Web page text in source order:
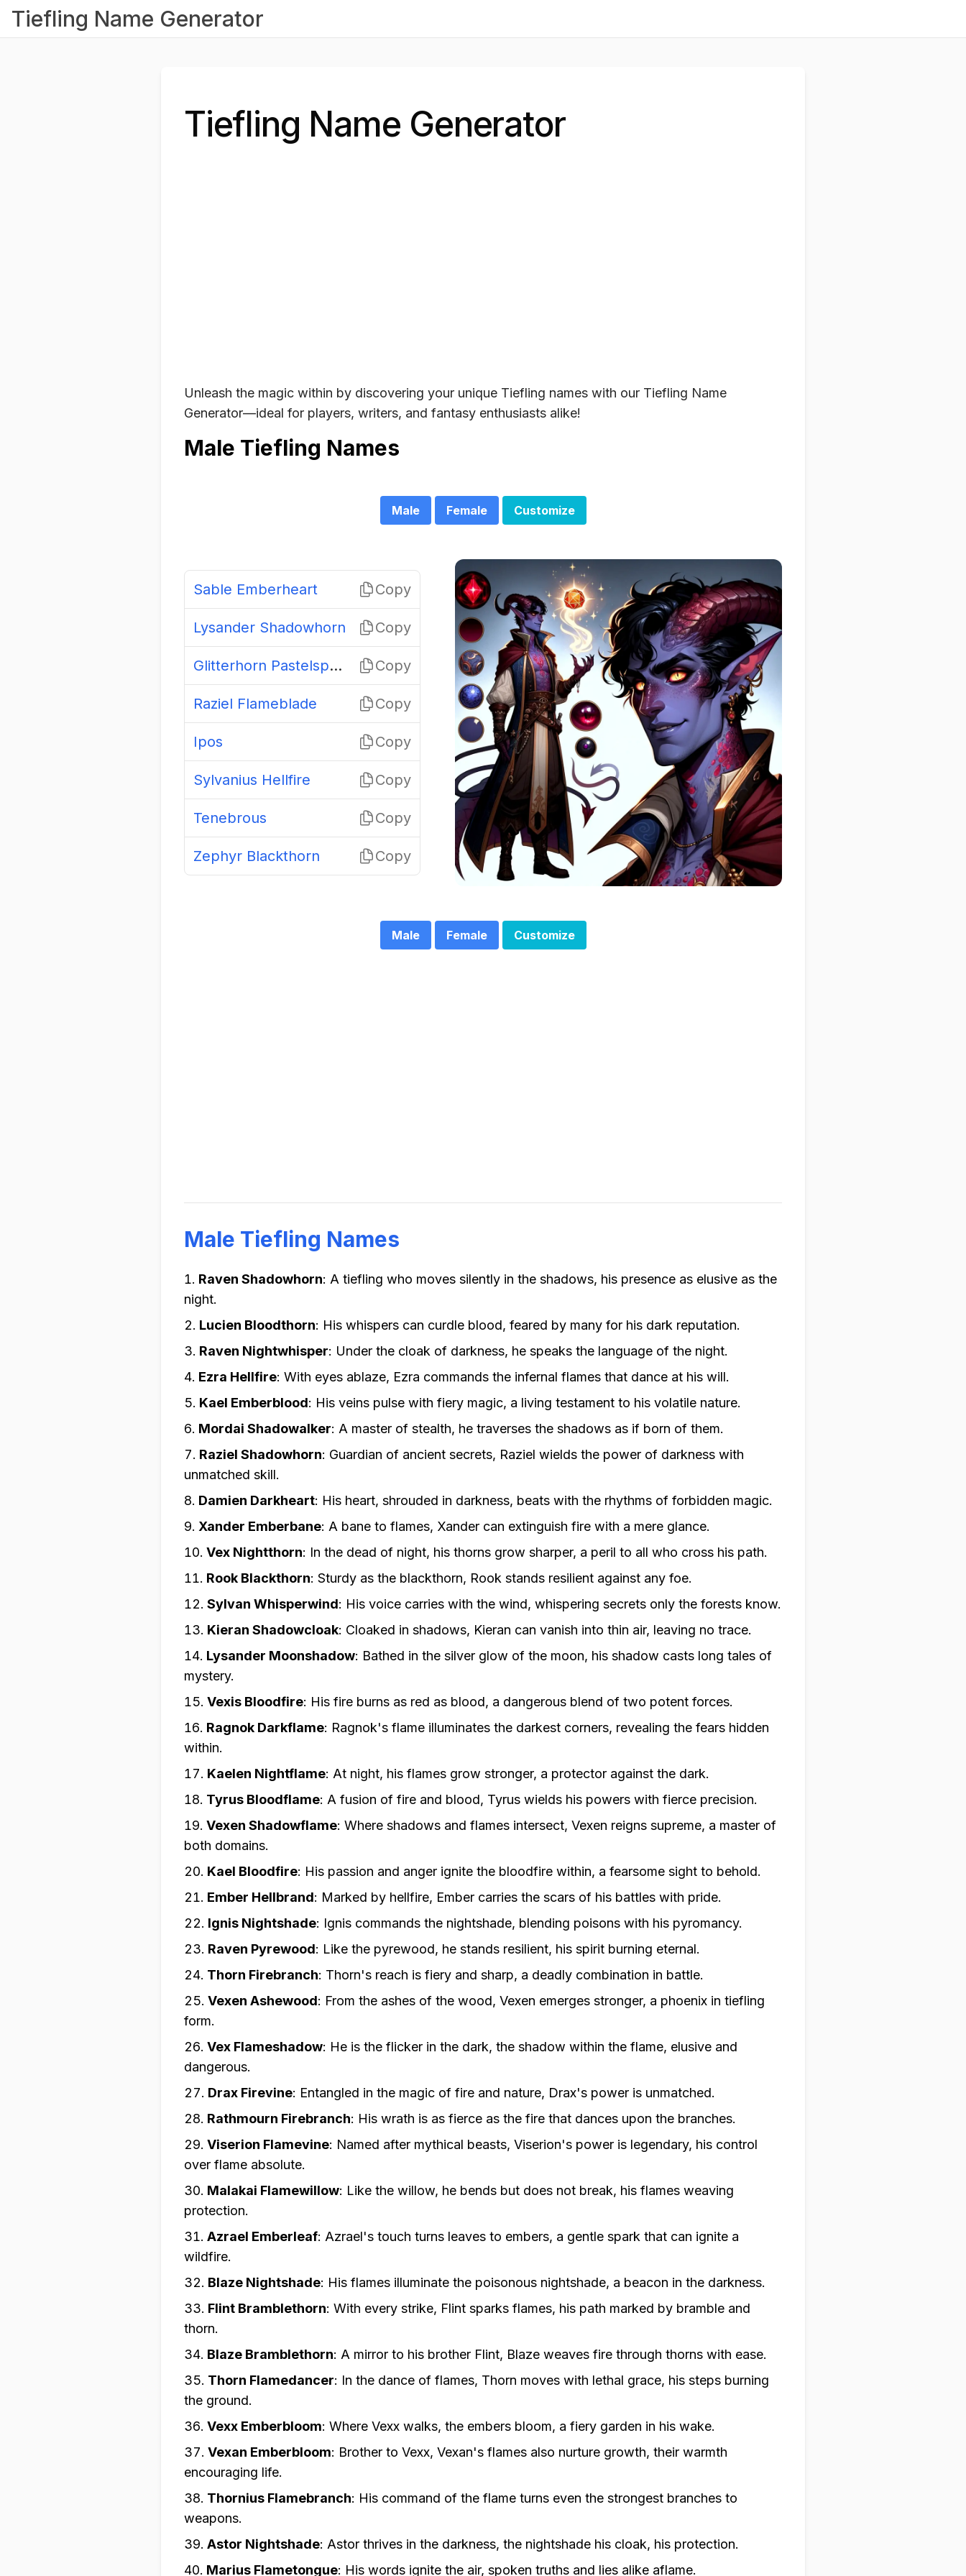
Tiefling Name Generator
Tiefling Name Generator
Unleash the magic within by discovering your unique Tiefling names with our Tiefling Name
Generator—ideal for players, writers, and fantasy enthusiasts alike!
Male Tiefling Names
Male Female Customize
Sable Emberheart Copy
Lysander Shadowhorn Copy
Glitterhorn Pastelspark Copy
Raziel Flameblade Copy
Ipos Copy
Sylvanius Hellfire Copy
Tenebrous Copy
Zephyr Blackthorn Copy
Male Female Customize
Male Tiefling Names
Raven Shadowhorn: A tiefling who moves silently in the shadows, his presence as elusive as the
night.
Lucien Bloodthorn: His whispers can curdle blood, feared by many for his dark reputation.
Raven Nightwhisper: Under the cloak of darkness, he speaks the language of the night.
Ezra Hellfire: With eyes ablaze, Ezra commands the infernal flames that dance at his will.
Kael Emberblood: His veins pulse with fiery magic, a living testament to his volatile nature.
Mordai Shadowalker: A master of stealth, he traverses the shadows as if born of them.
Raziel Shadowhorn: Guardian of ancient secrets, Raziel wields the power of darkness with
unmatched skill.
Damien Darkheart: His heart, shrouded in darkness, beats with the rhythms of forbidden magic.
Xander Emberbane: A bane to flames, Xander can extinguish fire with a mere glance.
Vex Nightthorn: In the dead of night, his thorns grow sharper, a peril to all who cross his path.
Rook Blackthorn: Sturdy as the blackthorn, Rook stands resilient against any foe.
Sylvan Whisperwind: His voice carries with the wind, whispering secrets only the forests know.
Kieran Shadowcloak: Cloaked in shadows, Kieran can vanish into thin air, leaving no trace.
Lysander Moonshadow: Bathed in the silver glow of the moon, his shadow casts long tales of
mystery.
Vexis Bloodfire: His fire burns as red as blood, a dangerous blend of two potent forces.
Ragnok Darkflame: Ragnok's flame illuminates the darkest corners, revealing the fears hidden
within.
Kaelen Nightflame: At night, his flames grow stronger, a protector against the dark.
Tyrus Bloodflame: A fusion of fire and blood, Tyrus wields his powers with fierce precision.
Vexen Shadowflame: Where shadows and flames intersect, Vexen reigns supreme, a master of
both domains.
Kael Bloodfire: His passion and anger ignite the bloodfire within, a fearsome sight to behold.
Ember Hellbrand: Marked by hellfire, Ember carries the scars of his battles with pride.
Ignis Nightshade: Ignis commands the nightshade, blending poisons with his pyromancy.
Raven Pyrewood: Like the pyrewood, he stands resilient, his spirit burning eternal.
Thorn Firebranch: Thorn's reach is fiery and sharp, a deadly combination in battle.
Vexen Ashewood: From the ashes of the wood, Vexen emerges stronger, a phoenix in tiefling
form.
Vex Flameshadow: He is the flicker in the dark, the shadow within the flame, elusive and
dangerous.
Drax Firevine: Entangled in the magic of fire and nature, Drax's power is unmatched.
Rathmourn Firebranch: His wrath is as fierce as the fire that dances upon the branches.
Viserion Flamevine: Named after mythical beasts, Viserion's power is legendary, his control
over flame absolute.
Malakai Flamewillow: Like the willow, he bends but does not break, his flames weaving
protection.
Azrael Emberleaf: Azrael's touch turns leaves to embers, a gentle spark that can ignite a
wildfire.
Blaze Nightshade: His flames illuminate the poisonous nightshade, a beacon in the darkness.
Flint Bramblethorn: With every strike, Flint sparks flames, his path marked by bramble and
thorn.
Blaze Bramblethorn: A mirror to his brother Flint, Blaze weaves fire through thorns with ease.
Thorn Flamedancer: In the dance of flames, Thorn moves with lethal grace, his steps burning
the ground.
Vexx Emberbloom: Where Vexx walks, the embers bloom, a fiery garden in his wake.
Vexan Emberbloom: Brother to Vexx, Vexan's flames also nurture growth, their warmth
encouraging life.
Thornius Flamebranch: His command of the flame turns even the strongest branches to
weapons.
Astor Nightshade: Astor thrives in the darkness, the nightshade his cloak, his protection.
Marius Flametongue: His words ignite the air, spoken truths and lies alike aflame.